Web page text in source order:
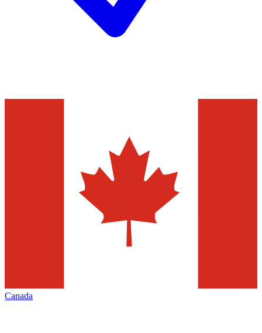
Canada